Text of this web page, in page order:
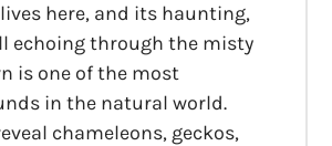
here, and its haunting,
echoing through the misty
is one of the most
in the natural world.
chameleons, geckos,